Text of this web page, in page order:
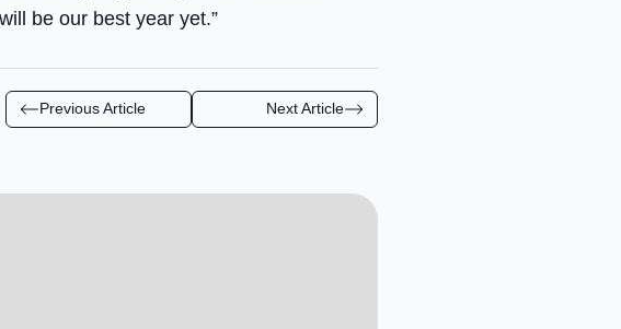
be our best year yet.”
Previous Article Next Article